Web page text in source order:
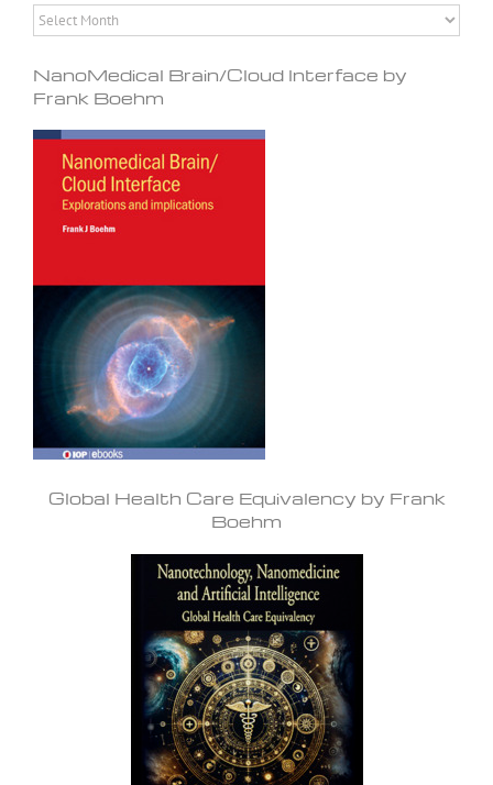
Archives
NanoMedical Brain/Cloud Interface by
Frank Boehm
Global Health Care Equivalency by Frank
Boehm